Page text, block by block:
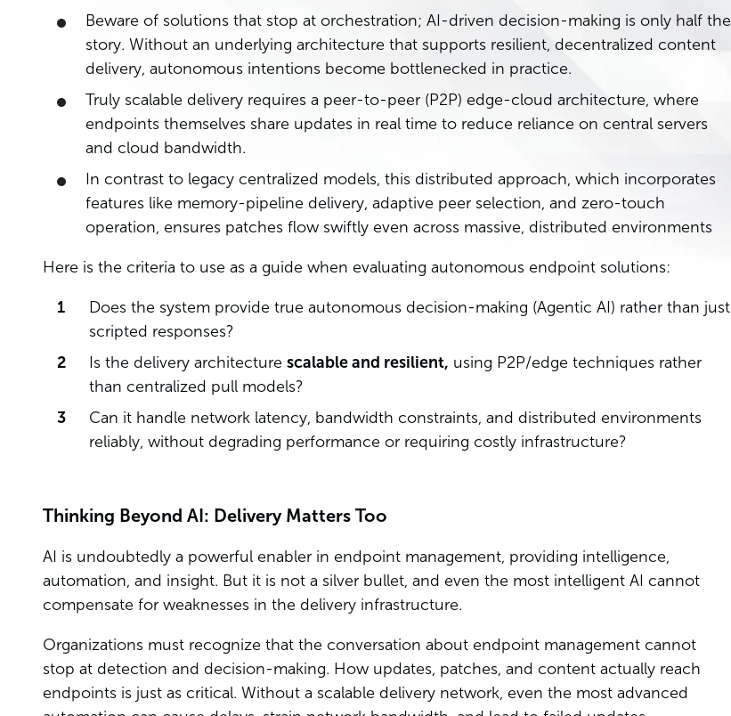
Beware of solutions that stop at orchestration; AI-driven decision-making is only half the
story. Without an underlying architecture that supports resilient, decentralized content
delivery, autonomous intentions become bottlenecked in practice.
Truly scalable delivery requires a peer-to-peer (P2P) edge-cloud architecture, where
endpoints themselves share updates in real time to reduce reliance on central servers
and cloud bandwidth.
In contrast to legacy centralized models, this distributed approach, which incorporates
features like memory-pipeline delivery, adaptive peer selection, and zero-touch
operation, ensures patches flow swiftly even across massive, distributed environments
Here is the criteria to use as a guide when evaluating autonomous endpoint solutions:
Does the system provide true autonomous decision-making (Agentic AI) rather than just
scripted responses?
Is the delivery architecture scalable and resilient, using P2P/edge techniques rather
than centralized pull models?
Can it handle network latency, bandwidth constraints, and distributed environments
reliably, without degrading performance or requiring costly infrastructure?
Thinking Beyond AI: Delivery Matters Too
AI is undoubtedly a powerful enabler in endpoint management, providing intelligence,
automation, and insight. But it is not a silver bullet, and even the most intelligent AI cannot
compensate for weaknesses in the delivery infrastructure.
Organizations must recognize that the conversation about endpoint management cannot
stop at detection and decision-making. How updates, patches, and content actually reach
endpoints is just as critical. Without a scalable delivery network, even the most advanced